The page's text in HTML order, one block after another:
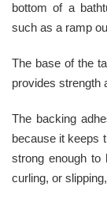
bottom of a
such as a ramp
The base of the
provides strength
The backing
because it keeps
strong enough to
curling, or